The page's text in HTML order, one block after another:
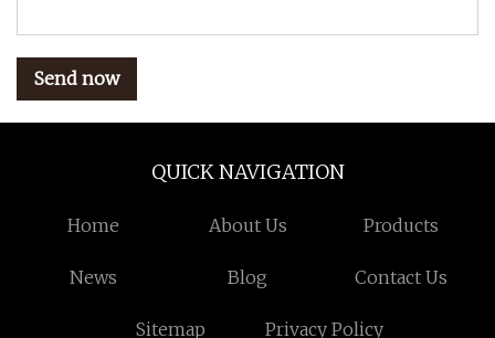
Send now
QUICK NAVIGATION
Home About Us Products
News Blog Contact Us
Sitemap Privacy Policy